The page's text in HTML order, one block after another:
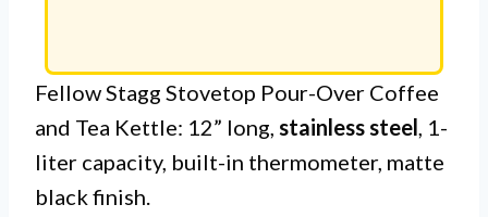
Fellow Stagg Stovetop Pour-Over Coffee
and Tea Kettle: 12” long, stainless steel, 1-
liter capacity, built-in thermometer, matte
black finish.